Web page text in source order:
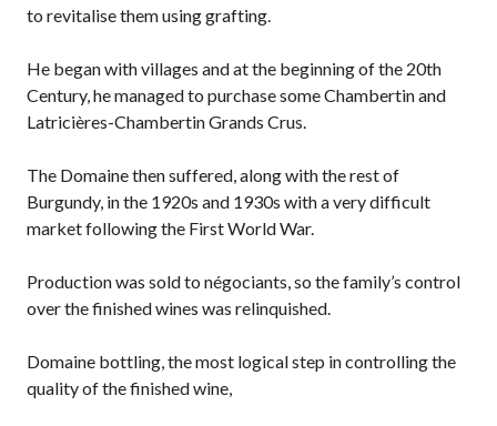
to revitalise them using grafting.
He began with villages and at the beginning of the 20th
Century, he managed to purchase some Chambertin and
Latricières-Chambertin Grands Crus.
The Domaine then suffered, along with the rest of
Burgundy, in the 1920s and 1930s with a very difficult
market following the First World War.
Production was sold to négociants, so the family’s control
over the finished wines was relinquished.
Domaine bottling, the most logical step in controlling the
quality of the finished wine,